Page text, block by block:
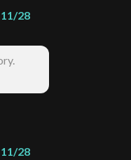
28
28